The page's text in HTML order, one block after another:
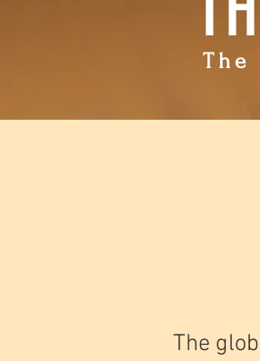
The
The